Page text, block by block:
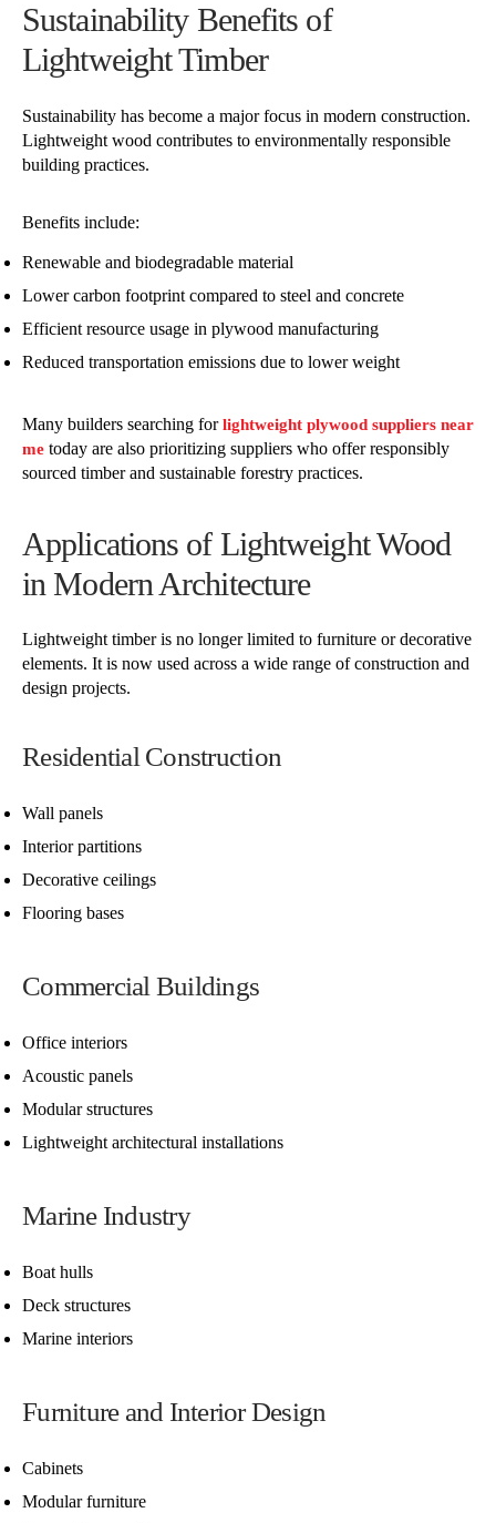
Sustainability Benefits of
Lightweight Timber
Sustainability has become a major focus in modern construction.
Lightweight wood contributes to environmentally responsible
building practices.
Benefits include:
Renewable and biodegradable material
Lower carbon footprint compared to steel and concrete
Efficient resource usage in plywood manufacturing
Reduced transportation emissions due to lower weight
Many builders searching forlightweight plywood suppliers near
me today are also prioritizing suppliers who offer responsibly
sourced timber and sustainable forestry practices.
Applications of Lightweight Wood
in Modern Architecture
Lightweight timber is no longer limited to furniture or decorative
elements. It is now used across a wide range of construction and
design projects.
Residential Construction
Wall panels
Interior partitions
Decorative ceilings
Flooring bases
Commercial Buildings
Office interiors
Acoustic panels
Modular structures
Lightweight architectural installations
Marine Industry
Boat hulls
Deck structures
Marine interiors
Furniture and Interior Design
Cabinets
Modular furniture